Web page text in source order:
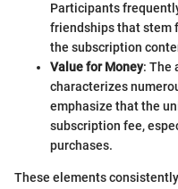
Participants
friendships that stem
the subscription
Value for Money: The
characterizes
emphasize that the
subscription fee,
purchases.
These elements